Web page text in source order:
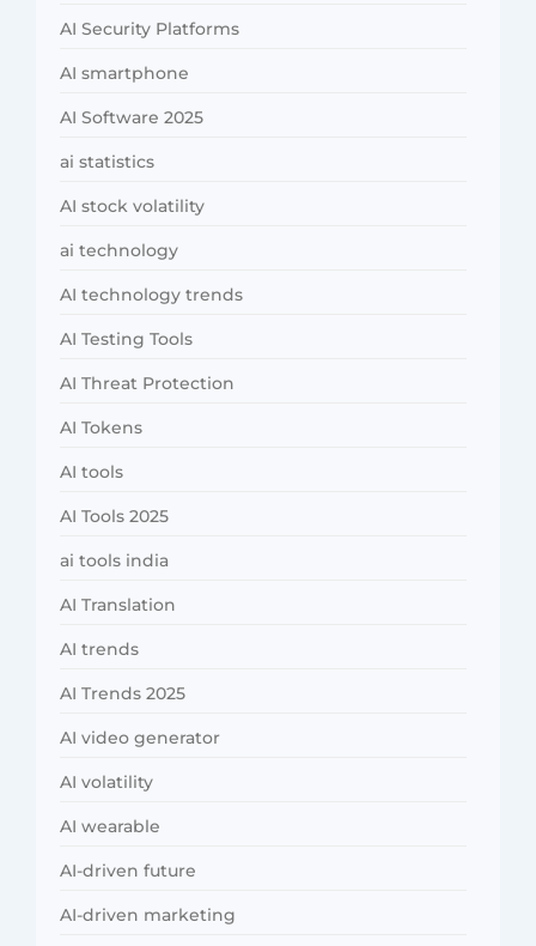
AI Security Platforms
AI smartphone
AI Software 2025
ai statistics
AI stock volatility
ai technology
AI technology trends
AI Testing Tools
AI Threat Protection
AI Tokens
AI tools
AI Tools 2025
ai tools india
AI Translation
AI trends
AI Trends 2025
AI video generator
AI volatility
AI wearable
AI-driven future
AI-driven marketing